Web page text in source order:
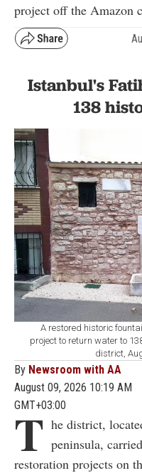
project off the Amazon
Istanbul's
138
A restored historic
project to return water to
district,
By Newsroom with AA
August 09, 2026 10:19 AM
GMT+03:00
T he district,
peninsula,
restoration projects on